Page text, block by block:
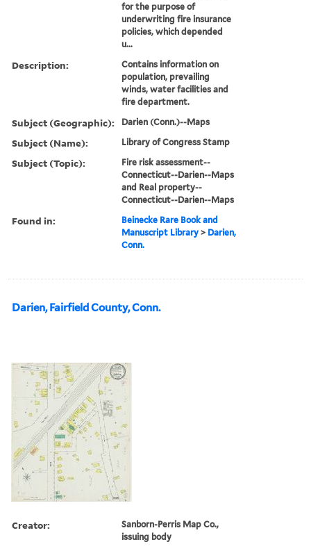
for the purpose of
underwriting fire insurance
policies, which depended
u...
Description:
Contains information on
population, prevailing
winds, water facilities and
fire department.
Subject (Geographic): Darien (Conn.)--Maps
Subject (Name): Library of Congress Stamp
Subject (Topic):
Fire risk assessment--
Connecticut--Darien--Maps
and Real property--
Connecticut--Darien--Maps
Found in:
Beinecke Rare Book and
Manuscript Library > Darien,
Conn.
Darien, Fairfield County, Conn.
Creator:
Sanborn-Perris Map Co.,
issuing body